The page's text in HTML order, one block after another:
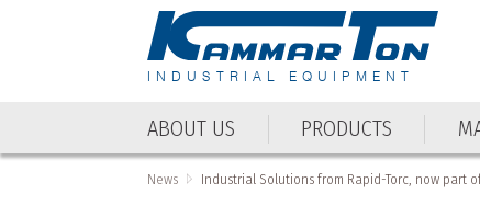
INDUSTRIAL EQUIPMENT
ABOUT US PRODUCTS
ABOUT US PRODUCTS
News Industrial Solutions from Rapid-Torc, now part